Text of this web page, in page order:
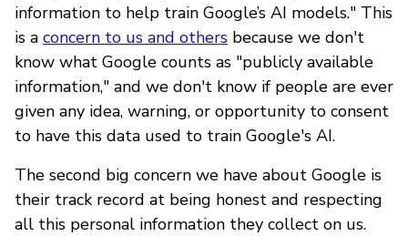
information to help train Google’s AI models." This
is a concern to us and others because we don't
know what Google counts as "publicly available
information," and we don't know if people are ever
given any idea, warning, or opportunity to consent
to have this data used to train Google's AI.
The second big concern we have about Google is
their track record at being honest and respecting
all this personal information they collect on us.